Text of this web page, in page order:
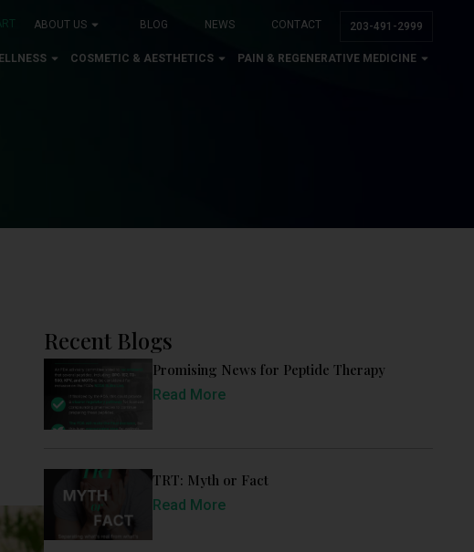
203-491-2999
ABOUT US BLOG NEWS CONTACT
COSMETIC & AESTHETICS PAIN & REGENERATIVE MEDICINE
Recent Blogs
Promising News for Peptide Therapy
Read More
TRT: Myth or Fact
Read More